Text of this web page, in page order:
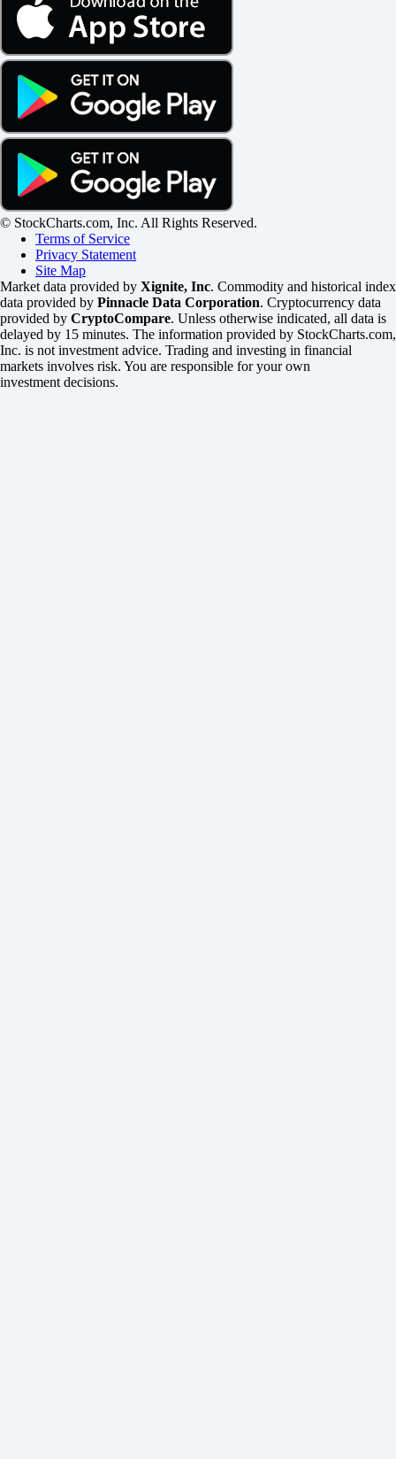
© StockCharts.com, Inc. All Rights Reserved.
Terms of Service
Privacy Statement
Site Map
Market data provided by Xignite, Inc. Commodity and historical index
data provided by Pinnacle Data Corporation. Cryptocurrency data
provided by CryptoCompare. Unless otherwise indicated, all data is
delayed by 15 minutes. The information provided by StockCharts.com,
Inc. is not investment advice. Trading and investing in financial
markets involves risk. You are responsible for your own
investment decisions.